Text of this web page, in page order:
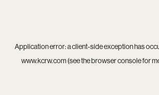
Application error: aclient-side exception has
www.kcrw.com(see thebrowser consolefor